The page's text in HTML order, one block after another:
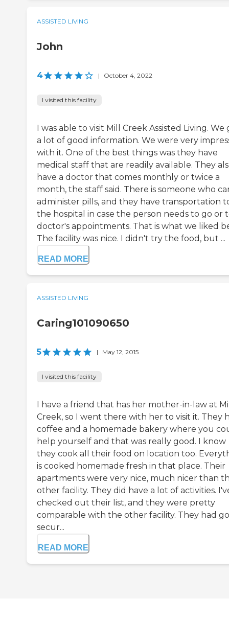
ASSISTED LIVING
John
4 | October 4, 2022
I visited this facility
I was able to visit Mill Creek Assisted Living. We
a lot of good information. We were very
with it. One of the best things was they have
medical staff that are readily available. They
have a doctor that comes monthly or twice a
month, the staff said. There is someone who
administer pills, and they have transportation
the hospital in case the person needs to go or
doctor's appointments. That is what we liked
The facility was nice. I didn't try the food, but ...
READ MORE
ASSISTED LIVING
Caring101090650
5 | May 12, 2015
I visited this facility
I have a friend that has her mother-in-law at
Creek, so I went there with her to visit it. They
coffee and a homemade bakery where you
help yourself and that was really good. I know
they cook all their food on location too.
is cooked homemade fresh in that place. Their
apartments were very nice, much nicer than
other facility. They did have a lot of activities.
checked out their list, and they were pretty
comparable with the other facility. They had
secur...
READ MORE